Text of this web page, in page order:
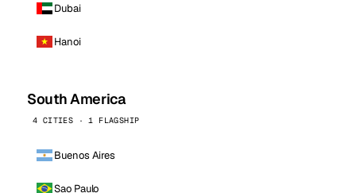
Dubai
Hanoi
South America
4 CITIES · 1 FLAGSHIP
Buenos Aires
Sao Paulo